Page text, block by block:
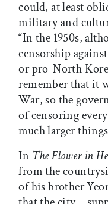
could, at least
military and
“In the 1950s,
censorship
or pro-North
remember that it
War, so the
of censoring
much larger
In The Flower in
from the
of his brother